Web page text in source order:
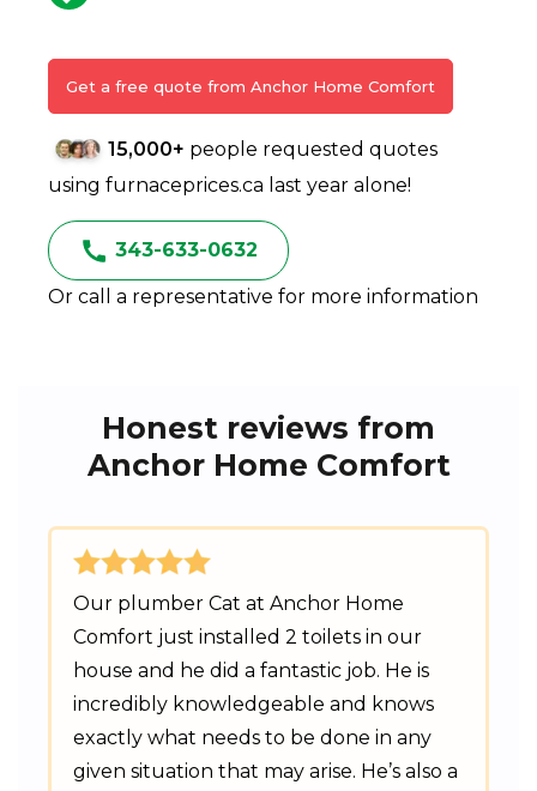
Get a free quote from Anchor Home Comfort
15,000+ people requested quotes
using furnaceprices.ca last year alone!
343-633-0632
Or call a representative for more information
Honest reviews from
Anchor Home Comfort
Our plumber Cat at Anchor Home
Comfort just installed 2 toilets in our
house and he did a fantastic job. He is
incredibly knowledgeable and knows
exactly what needs to be done in any
given situation that may arise. He’s also a